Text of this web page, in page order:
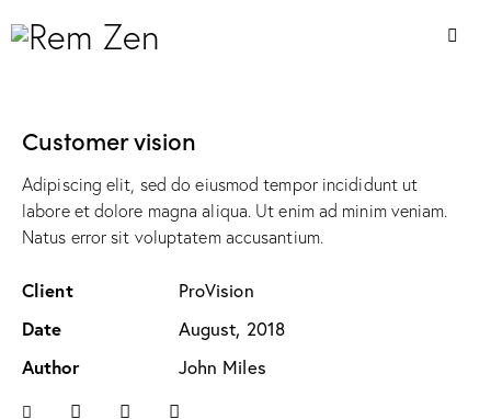
Customer vision
Adipiscing elit, sed do eiusmod tempor incididunt ut
labore et dolore magna aliqua. Ut enim ad minim veniam.
Natus error sit voluptatem accusantium.
Client
ProVision
Date
August, 2018
Author
John Miles